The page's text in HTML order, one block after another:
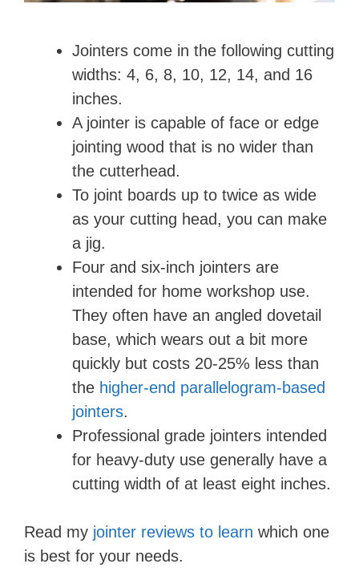
Jointers come in the following cutting
widths: 4, 6, 8, 10, 12, 14, and 16
inches.
A jointer is capable of face or edge
jointing wood that is no wider than
the cutterhead.
To joint boards up to twice as wide
as your cutting head, you can make
a jig.
Four and six-inch jointers are
intended for home workshop use.
They often have an angled dovetail
base, which wears out a bit more
quickly but costs 20-25% less than
the higher-end parallelogram-based
jointers.
Professional grade jointers intended
for heavy-duty use generally have a
cutting width of at least eight inches.
Read my jointer reviews to learn which one
is best for your needs.